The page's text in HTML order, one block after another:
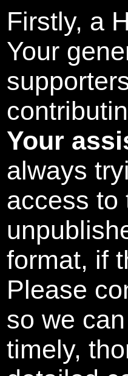
Firstly, a
Your
Your
always
access to
format, if
Please
so we
timely,